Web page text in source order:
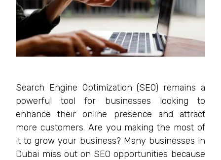
Search Engine Optimization (SEO) remains a
powerful tool for businesses looking to
enhance their online presence and attract
more customers. Are you making the most of
it to grow your business? Many businesses in
Dubai miss out on SEO opportunities because